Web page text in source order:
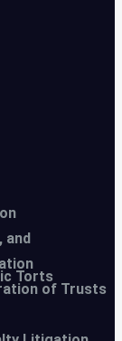
and
Torts
of Trusts